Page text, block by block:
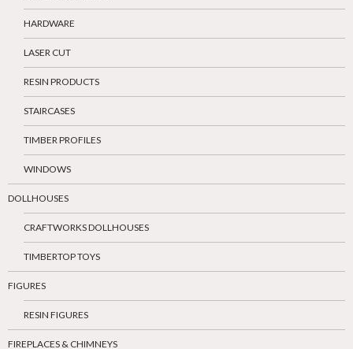
HARDWARE
LASER CUT
RESIN PRODUCTS
STAIRCASES
TIMBER PROFILES
WINDOWS
DOLLHOUSES
CRAFTWORKS DOLLHOUSES
TIMBERTOP TOYS
FIGURES
RESIN FIGURES
FIREPLACES & CHIMNEYS